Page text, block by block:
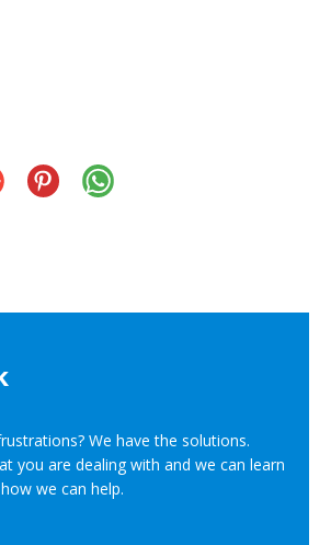
We have the solutions.
you are dealing with and we can learn
we can help.